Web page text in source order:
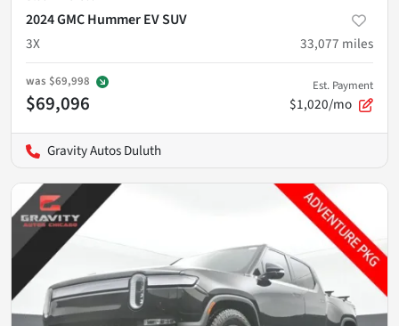
2024 GMC Hummer EV SUV
3X
33,077 miles
was $69,998
$69,096
Est. Payment
$1,020/mo
Gravity Autos Duluth